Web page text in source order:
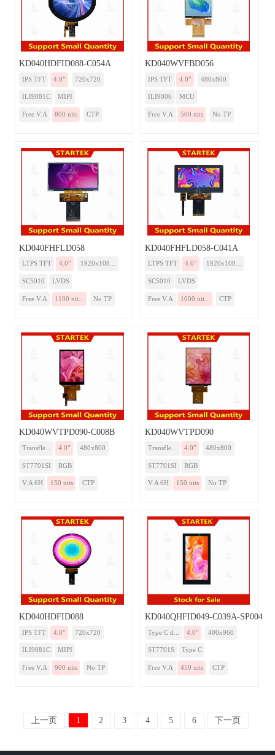
KD040HDFID088-C054A
IPS TFT 4.0” 720x720
ILI9881C MIPI
Free V.A 800 nits CTP
KD040WVFBD056
IPS TFT 4.0” 480x800
ILI9806 MCU
Free V.A 500 nits No TP
KD040FHFLD058
LTPS TFT 4.0” 1920x108...
SC5010 LVDS
Free V.A 1100 nit... No TP
KD040FHFLD058-C041A
LTPS TFT 4.0” 1920x108...
SC5010 LVDS
Free V.A 1000 nit... CTP
KD040WVTPD090-C008B
Transfle... 4.0” 480x800
ST7701SI RGB
V.A 6H 150 nits CTP
KD040WVTPD090
Transfle... 4.0” 480x800
ST7701SI RGB
V.A 6H 150 nits No TP
KD040HDFID088
IPS TFT 4.0” 720x720
ILI9881C MIPI
Free V.A 900 nits No TP
KD040QHFID049-C039A-SP004A-
Type C d... 4.0” 400x960
ST7701S Type C
Free V.A 450 nits CTP
上一页 1 2 3 4 5 6 下一页